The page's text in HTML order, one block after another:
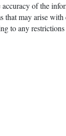
of the
that may arise with
to any restrictions